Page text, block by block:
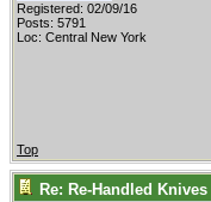
Registered: 02/09/16
Posts: 5791
Loc: Central New York
Top
Re: Re-Handled Knives